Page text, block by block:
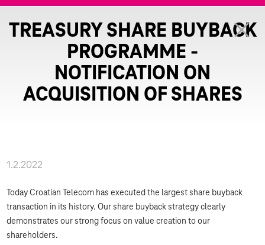
TREASURY SHARE BUYBACK
PROGRAMME -
NOTIFICATION ON
ACQUISITION OF SHARES
1.2.2022
Today Croatian Telecom has executed the largest share buyback
transaction in its history. Our share buyback strategy clearly
demonstrates our strong focus on value creation to our
shareholders.